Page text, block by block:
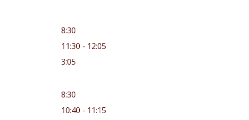
8:30
11:30 - 12:05
3:05
8:30
10:40 - 11:15